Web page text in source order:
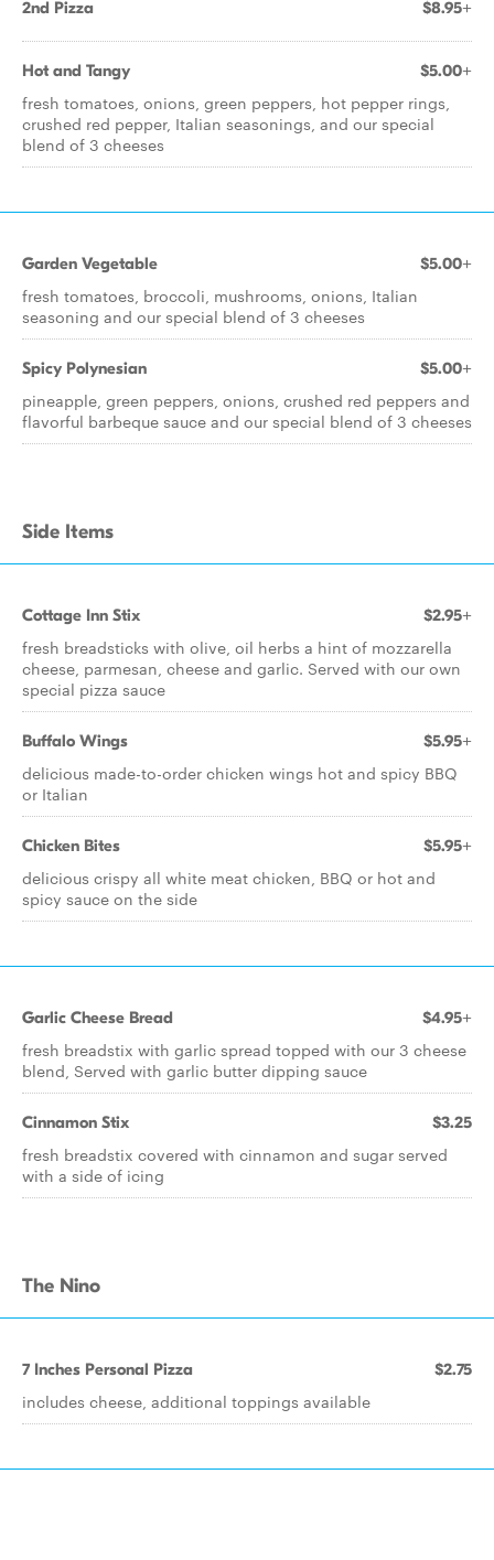
2nd Pizza $8.95+
Hot and Tangy $5.00+
fresh tomatoes, onions, green peppers, hot pepper rings,
crushed red pepper, Italian seasonings, and our special
blend of 3 cheeses
Garden Vegetable $5.00+
fresh tomatoes, broccoli, mushrooms, onions, Italian
seasoning and our special blend of 3 cheeses
Spicy Polynesian $5.00+
pineapple, green peppers, onions, crushed red peppers and
flavorful barbeque sauce and our special blend of 3 cheeses
Side Items
Cottage Inn Stix $2.95+
fresh breadsticks with olive, oil herbs a hint of mozzarella
cheese, parmesan, cheese and garlic. Served with our own
special pizza sauce
Buffalo Wings $5.95+
delicious made-to-order chicken wings hot and spicy BBQ
or Italian
Chicken Bites $5.95+
delicious crispy all white meat chicken, BBQ or hot and
spicy sauce on the side
Garlic Cheese Bread $4.95+
fresh breadstix with garlic spread topped with our 3 cheese
blend, Served with garlic butter dipping sauce
Cinnamon Stix $3.25
fresh breadstix covered with cinnamon and sugar served
with a side of icing
The Nino
7 Inches Personal Pizza $2.75
includes cheese, additional toppings available